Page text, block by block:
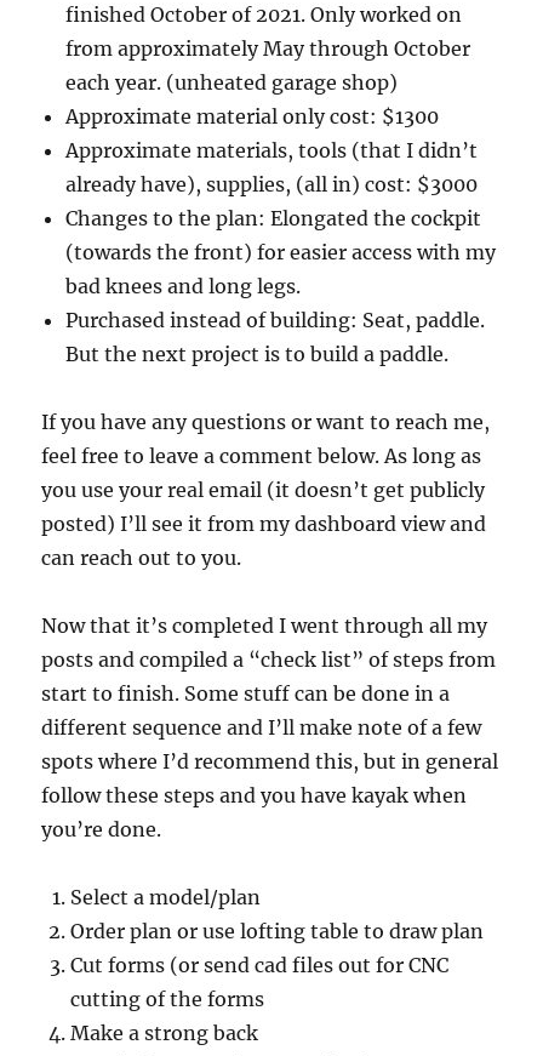
finished October of 2021. Only worked on
from approximately May through October
each year. (unheated garage shop)
Approximate material only cost: $1300
Approximate materials, tools (that I didn’t
already have), supplies, (all in) cost: $3000
Changes to the plan: Elongated the cockpit
(towards the front) for easier access with my
bad knees and long legs.
Purchased instead of building: Seat, paddle.
But the next project is to build a paddle.
If you have any questions or want to reach me,
feel free to leave a comment below. As long as
you use your real email (it doesn’t get publicly
posted) I’ll see it from my dashboard view and
can reach out to you.
Now that it’s completed I went through all my
posts and compiled a “check list” of steps from
start to finish. Some stuff can be done in a
different sequence and I’ll make note of a few
spots where I’d recommend this, but in general
follow these steps and you have kayak when
you’re done.
Select a model/plan
Order plan or use lofting table to draw plan
Cut forms (or send cad files out for CNC
cutting of the forms
Make a strong back